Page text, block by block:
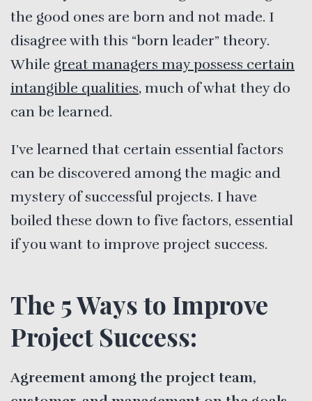
the good ones are born and not made. I
disagree with this “born leader” theory.
While great managers may possess certain
intangible qualities, much of what they do
can be learned.
I’ve learned that certain essential factors
can be discovered among the magic and
mystery of successful projects. I have
boiled these down to five factors, essential
if you want to improve project success.
The 5 Ways to Improve
Project Success:
Agreement among the project team,